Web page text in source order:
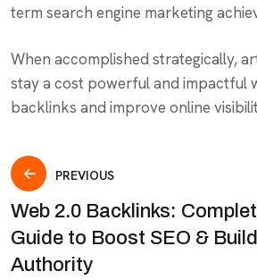
term search engine marketing
When accomplished strategically,
stay a cost powerful and impactful
backlinks and improve online
PREVIOUS
Web 2.0 Backlinks:
Guide to Boost SEO & Build
Authority